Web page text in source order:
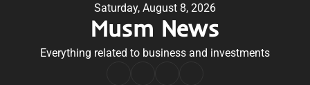
Saturday, August 8, 2026
Musm News
Everything related to business and investments